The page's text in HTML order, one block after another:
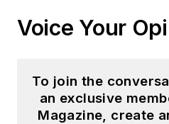
Voice Your
To join the
an exclusive
Magazine, create